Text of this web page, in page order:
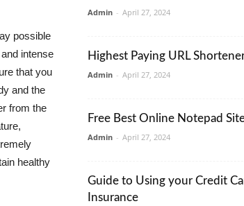
possible
intense
that you
and the
from the
healthy
Admin - April 27, 2024
Highest Paying URL
Admin - April 27, 2024
Free Best Online Notepad
Admin - April 27, 2024
Guide to Using your Credit
Insurance